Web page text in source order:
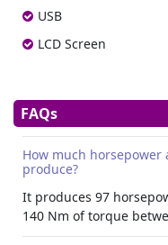
The car comes with an
supports AM/FM, DAB,
includes Apple CarPlay
Connectivity
Hire Toyota Raize2025
allowing easy
commands without
Design
The Raize’s design
USB
LCD Screen
FAQs
How much horsepower
produce?
It produces 97
140 Nm of torque